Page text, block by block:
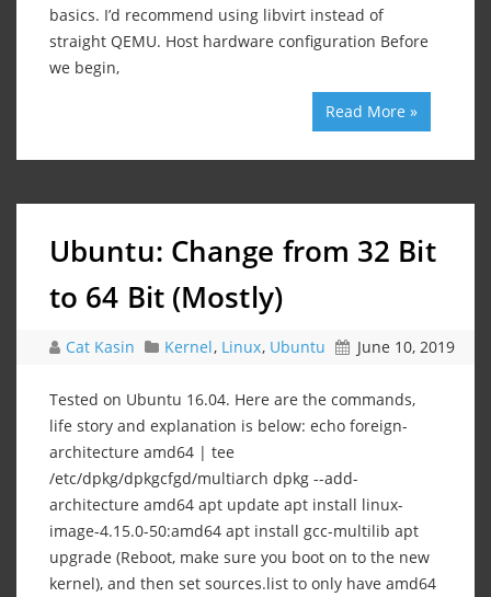
basics. I’d recommend using libvirt instead of
straight QEMU. Host hardware configuration Before
we begin,
Read More »
Ubuntu: Change from 32 Bit
to 64 Bit (Mostly)
Cat Kasin Kernel, Linux, Ubuntu June 10, 2019
Tested on Ubuntu 16.04. Here are the commands,
life story and explanation is below: echo foreign-
architecture amd64 | tee
/etc/dpkg/dpkgcfgd/multiarch dpkg --add-
architecture amd64 apt update apt install linux-
image-4.15.0-50:amd64 apt install gcc-multilib apt
upgrade (Reboot, make sure you boot on to the new
kernel), and then set sources.list to only have amd64